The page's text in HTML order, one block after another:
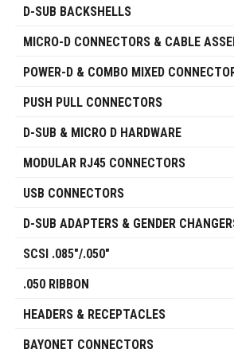
D-SUB BACKSHELLS
MICRO-D CONNECTORS & CABLE
POWER-D & COMBO MIXED
PUSH PULL CONNECTORS
D-SUB & MICRO D HARDWARE
MODULAR RJ45 CONNECTORS
USB CONNECTORS
D-SUB ADAPTERS & GENDER
SCSI .085"/.050"
.050 RIBBON
HEADERS & RECEPTACLES
BAYONET CONNECTORS